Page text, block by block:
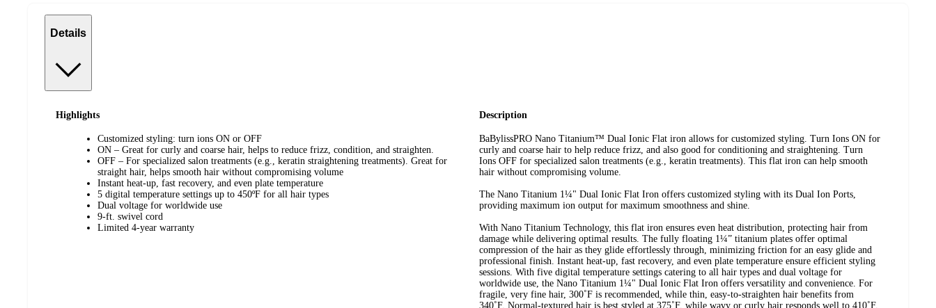
Details
Highlights
Customized styling: turn ions ON or OFF
ON – Great for curly and coarse hair, helps to reduce frizz, condition, and straighten.
OFF – For specialized salon treatments (e.g., keratin straightening treatments). Great for
straight hair, helps smooth hair without compromising volume
Instant heat-up, fast recovery, and even plate temperature
5 digital temperature settings up to 450ºF for all hair types
Dual voltage for worldwide use
9-ft. swivel cord
Limited 4-year warranty
Description
BaBylissPRO Nano Titanium™ Dual Ionic Flat iron allows for customized styling. Turn Ions ON for
curly and coarse hair to help reduce frizz, and also good for conditioning and straightening. Turn
Ions OFF for specialized salon treatments (e.g., keratin treatments). This flat iron can help smooth
hair without compromising volume.
The Nano Titanium 1¼" Dual Ionic Flat Iron offers customized styling with its Dual Ion Ports,
providing maximum ion output for maximum smoothness and shine.
With Nano Titanium Technology, this flat iron ensures even heat distribution, protecting hair from
damage while delivering optimal results. The fully floating 1¼” titanium plates offer optimal
compression of the hair as they glide effortlessly through, minimizing friction for an easy glide and
professional finish. Instant heat-up, fast recovery, and even plate temperature ensure efficient styling
sessions. With five digital temperature settings catering to all hair types and dual voltage for
worldwide use, the Nano Titanium 1¼" Dual Ionic Flat Iron offers versatility and convenience. For
fragile, very fine hair, 300˚F is recommended, while thin, easy-to-straighten hair benefits from
340˚F. Normal-textured hair is best styled at 375˚F, while wavy or curly hair responds well to 410˚F.